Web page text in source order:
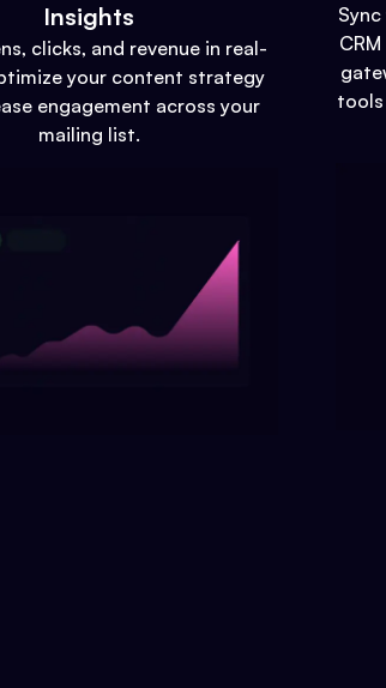
Insights
clicks, and revenue in real-
your content strategy
engagement across your
mailing list.